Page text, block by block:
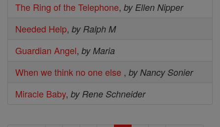
The Ring of the Telephone, by Ellen Nipper
Needed Help, by Ralph M
Guardian Angel, by Maria
When we think no one else , by Nancy Sonier
Miracle Baby, by Rene Schneider